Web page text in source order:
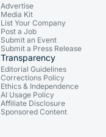
Advertise
Media Kit
List Your Company
Post a Job
Submit an Event
Submit a Press Release
Transparency
Editorial Guidelines
Corrections Policy
Ethics & Independence
AI Usage Policy
Affiliate Disclosure
Sponsored Content